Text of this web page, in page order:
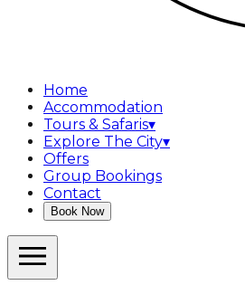
Home
Accommodation
Tours & Safaris▾
Explore The City▾
Offers
Group Bookings
Contact
Book Now